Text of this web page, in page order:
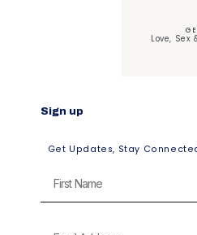
Love,
Sign up
Get Updates, Stay